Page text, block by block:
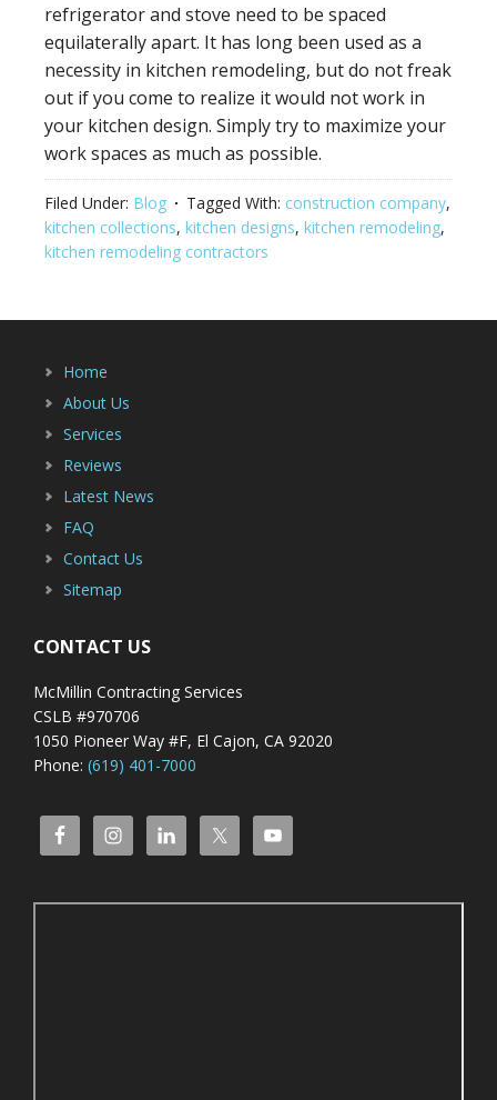
refrigerator and stove need to be spaced
equilaterally apart. It has long been used as a
necessity in kitchen remodeling, but do not freak
out if you come to realize it would not work in
your kitchen design. Simply try to maximize your
work spaces as much as possible.
Filed Under: Blog Tagged With: construction company,
kitchen collections, kitchen designs, kitchen remodeling,
kitchen remodeling contractors
Home
About Us
Services
Reviews
Latest News
FAQ
Contact Us
Sitemap
CONTACT US
McMillin Contracting Services
CSLB #970706
1050 Pioneer Way #F, El Cajon, CA 92020
Phone: (619) 401-7000